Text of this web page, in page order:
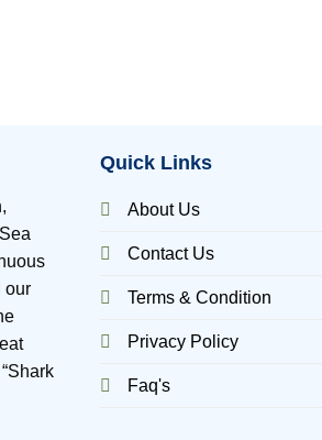
our
Quick Links
About Us
Contact Us
Terms & Condition
Privacy Policy
Faq's